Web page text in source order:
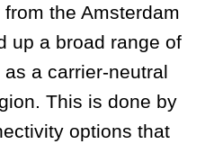
the Amsterdam
up a broad range of
a carrier-neutral
This is done by
options that